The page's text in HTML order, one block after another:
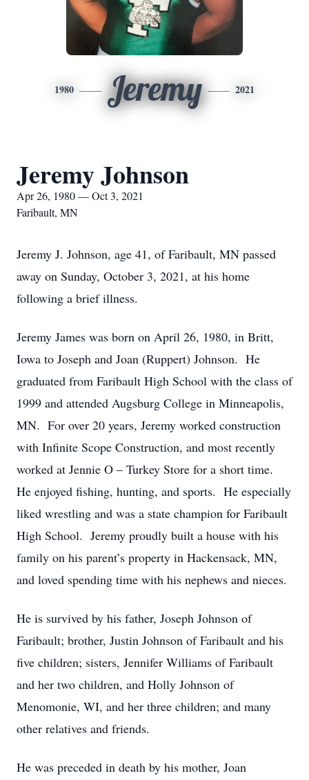
1980 Jeremy 2021
Jeremy Johnson
Apr 26, 1980 — Oct 3, 2021
Faribault, MN
Jeremy J. Johnson, age 41, of Faribault, MN passed
away on Sunday, October 3, 2021, at his home
following a brief illness.
Jeremy James was born on April 26, 1980, in Britt,
Iowa to Joseph and Joan (Ruppert) Johnson. He
graduated from Faribault High School with the class of
1999 and attended Augsburg College in Minneapolis,
MN. For over 20 years, Jeremy worked construction
with Infinite Scope Construction, and most recently
worked at Jennie O – Turkey Store for a short time.
He enjoyed fishing, hunting, and sports. He especially
liked wrestling and was a state champion for Faribault
High School. Jeremy proudly built a house with his
family on his parent’s property in Hackensack, MN,
and loved spending time with his nephews and nieces.
He is survived by his father, Joseph Johnson of
Faribault; brother, Justin Johnson of Faribault and his
five children; sisters, Jennifer Williams of Faribault
and her two children, and Holly Johnson of
Menomonie, WI, and her three children; and many
other relatives and friends.
He was preceded in death by his mother, Joan